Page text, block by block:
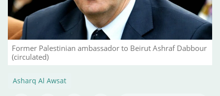
Former Palestinian ambassador to Beirut Ashraf Dabbour
(circulated)
Asharq Al Awsat